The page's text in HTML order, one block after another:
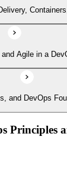
Agile in a
and DevOps
Principles